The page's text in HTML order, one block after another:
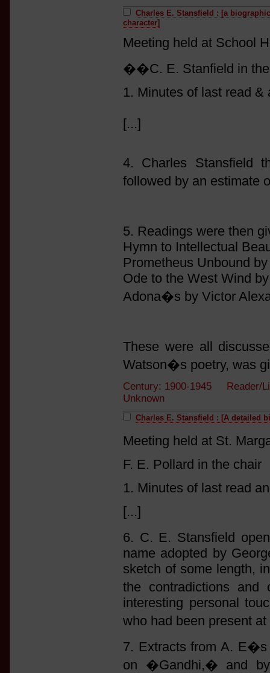
Charles E. Stansfield : [a
character]
Meeting held at School
��C. E. Stanfield in the
1. Minutes of last read &
[...]
4. Charles Stansfield
followed by an estimate
5. Readings were then
Hymn to Intellectual
Prometheus Unbound
Ode to the West Wind
Adona�s by Victor
These were all
Watson�s poetry, was
Century: 1900-1945 Reader/
Unknown
Charles E. Stansfield : [A detailed
Meeting held at St.
F. E. Pollard in the chair
1. Minutes of last read
[...]
6. C. E. Stansfield
name adopted by
sketch of some length,
the contradictions
interesting personal
who had been present
7. Extracts from A. E�s
on �Gandhi,� and